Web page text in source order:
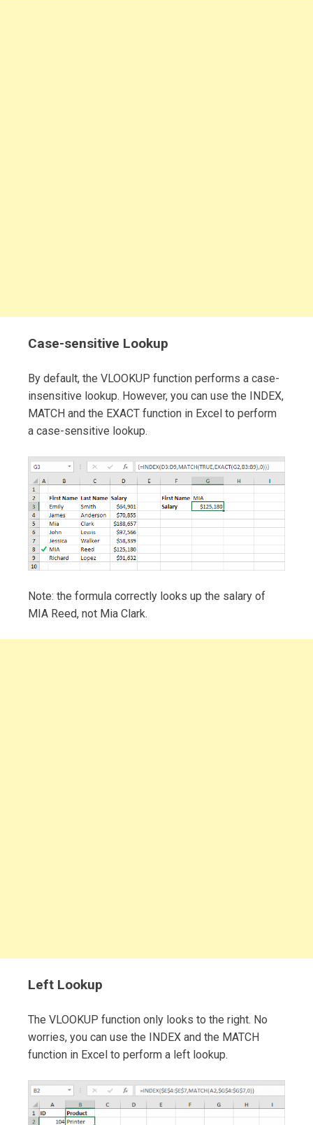
Case-sensitive Lookup
By default, the VLOOKUP function performs a case-
insensitive lookup. However, you can use the INDEX,
MATCH and the EXACT function in Excel to perform
a case-sensitive lookup.
Note: the formula correctly looks up the salary of
MIA Reed, not Mia Clark.
Left Lookup
The VLOOKUP function only looks to the right. No
worries, you can use the INDEX and the MATCH
function in Excel to perform a left lookup.